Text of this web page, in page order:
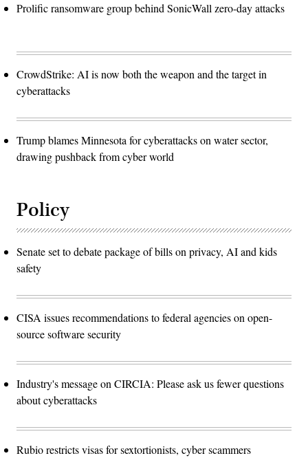
Prolific ransomware group behind SonicWall zero-day attacks
CrowdStrike: AI is now both the weapon and the target in
cyberattacks
Trump blames Minnesota for cyberattacks on water sector,
drawing pushback from cyber world
Policy
Senate set to debate package of bills on privacy, AI and kids
safety
CISA issues recommendations to federal agencies on open-
source software security
Industry's message on CIRCIA: Please ask us fewer questions
about cyberattacks
Rubio restricts visas for sextortionists, cyber scammers